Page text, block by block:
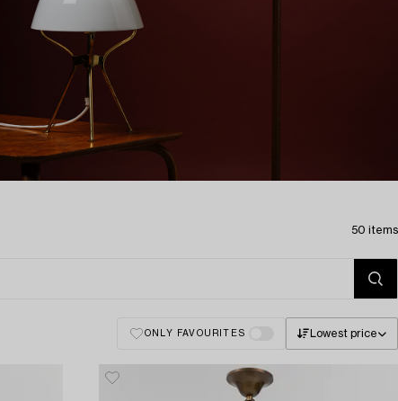
50 items
ONLY FAVOURITES Lowest price